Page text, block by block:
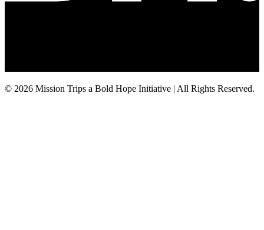
© 2026 Mission Trips a Bold Hope Initiative | All Rights Reserved.